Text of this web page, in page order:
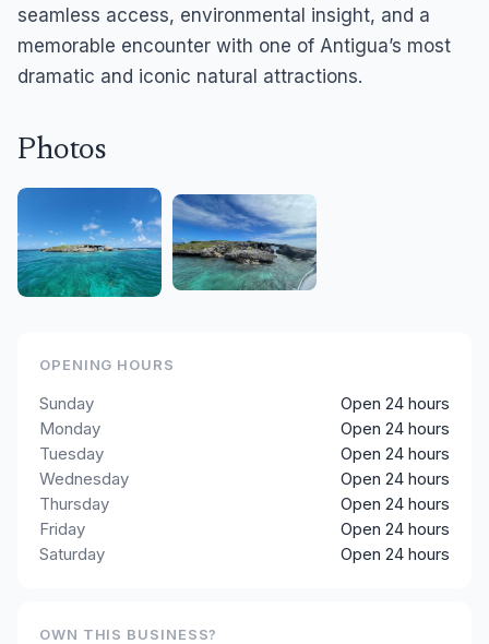
seamless access, environmental insight, and a
memorable encounter with one of Antigua’s most
dramatic and iconic natural attractions.
Photos
OPENING HOURS
Sunday
Open 24 hours
Monday
Open 24 hours
Tuesday
Open 24 hours
Wednesday
Open 24 hours
Thursday
Open 24 hours
Friday
Open 24 hours
Saturday
Open 24 hours
OWN THIS BUSINESS?